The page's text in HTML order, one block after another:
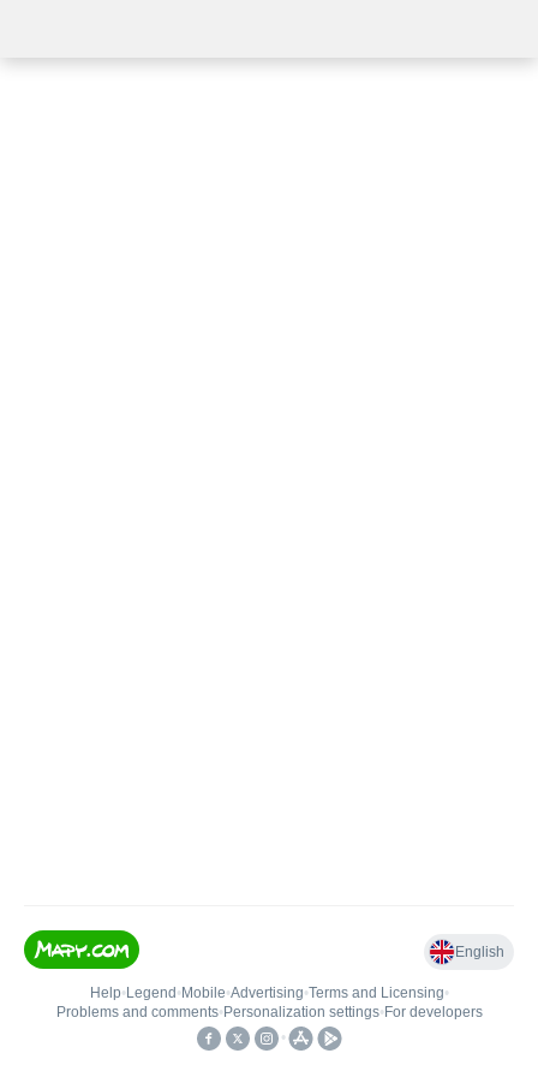
English
Help• Legend • Mobile•Advertising•Terms and Licensing•
Problems and comments• Personalization settings• For developers
•